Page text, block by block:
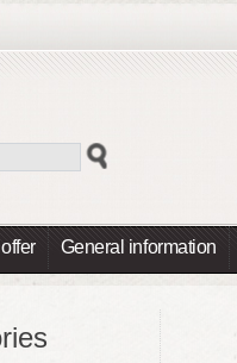
General information